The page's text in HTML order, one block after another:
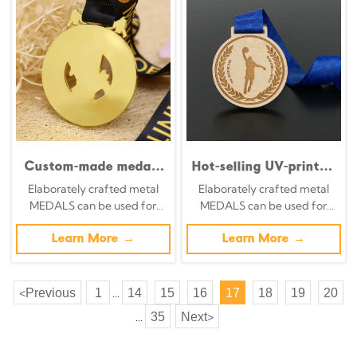
Custom-made medals
for wrestling, judo,
kung fu, karate, and
taekwondo; gold-
plated 3D epoxy
medals.
Elaborately crafted metal
MEDALS can be used for
celebration events based on
specific achievements and
themes of various sports
Learn More →
Hot-selling UV-printed
eco-friendly wooden
medals, shielded laser-
cut wooden medals,
custom-designed
wooden medals.
Elaborately crafted metal
MEDALS can be used for
celebration events based on
specific achievements and
themes of various sports
Learn More →
<Previous 1 14 15 16 17 18 19 20
35 Next>